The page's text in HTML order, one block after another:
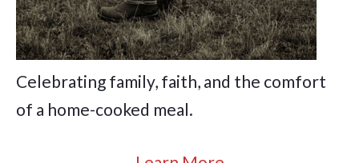
Celebrating family, faith, and the comfort
of a home-cooked meal.